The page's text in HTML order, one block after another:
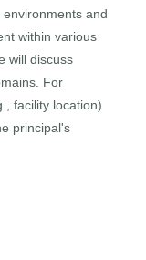
and
within various
will discuss
For
facility location)
principal's